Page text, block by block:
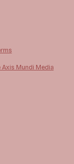
Mundi Media